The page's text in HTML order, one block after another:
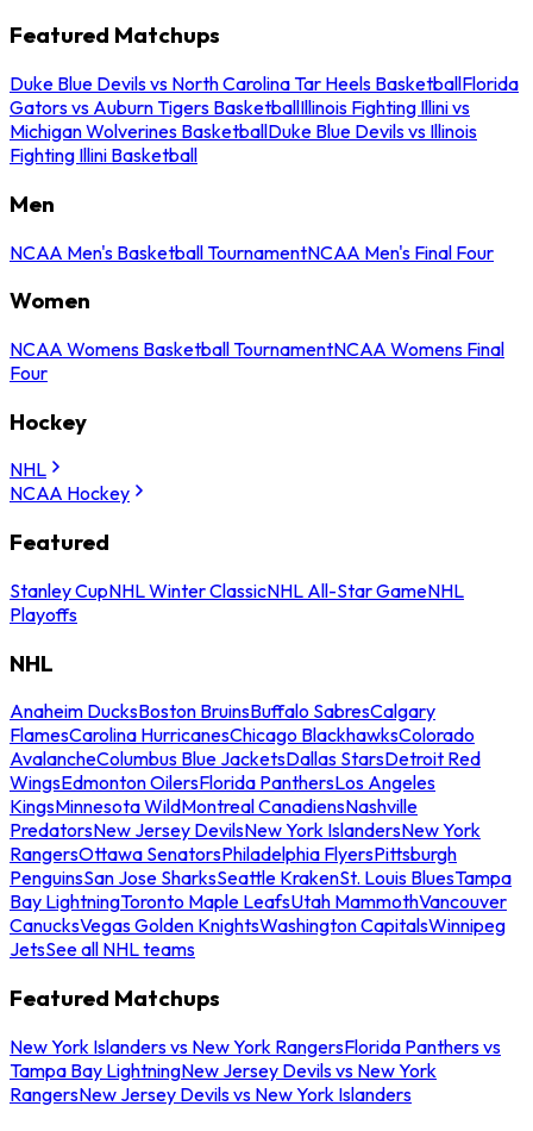
Featured Matchups
Duke Blue Devils vs North Carolina Tar Heels BasketballFlorida
Gators vs Auburn Tigers BasketballIllinois Fighting Illini vs
Michigan Wolverines BasketballDuke Blue Devils vs Illinois
Fighting Illini Basketball
Men
NCAA Men's Basketball TournamentNCAA Men's Final Four
Women
NCAA Womens Basketball TournamentNCAA Womens Final
Four
Hockey
NHL
NCAA Hockey
Featured
Stanley CupNHL Winter ClassicNHL All-Star GameNHL
Playoffs
NHL
Anaheim DucksBoston BruinsBuffalo SabresCalgary
FlamesCarolina HurricanesChicago BlackhawksColorado
AvalancheColumbus Blue JacketsDallas StarsDetroit Red
WingsEdmonton OilersFlorida PanthersLos Angeles
KingsMinnesota WildMontreal CanadiensNashville
PredatorsNew Jersey DevilsNew York IslandersNew York
RangersOttawa SenatorsPhiladelphia FlyersPittsburgh
PenguinsSan Jose SharksSeattle KrakenSt. Louis BluesTampa
Bay LightningToronto Maple LeafsUtah MammothVancouver
CanucksVegas Golden KnightsWashington CapitalsWinnipeg
JetsSee all NHL teams
Featured Matchups
New York Islanders vs New York RangersFlorida Panthers vs
Tampa Bay LightningNew Jersey Devils vs New York
RangersNew Jersey Devils vs New York Islanders